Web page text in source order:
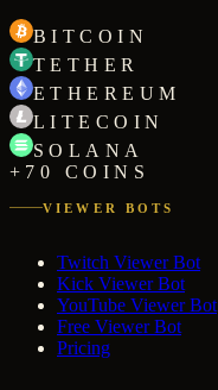
BITCOIN
TETHER
ETHEREUM
LITECOIN
SOLANA
+70 COINS
VIEWER BOTS
Twitch Viewer Bot
Kick Viewer Bot
YouTube Viewer Bot
Free Viewer Bot
Pricing